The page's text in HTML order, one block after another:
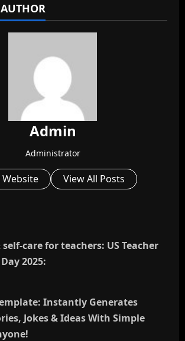
Admin
Administrator
View All Posts
care for teachers: US Teacher
2025:
Instantly Generates
Jokes & Ideas With Simple